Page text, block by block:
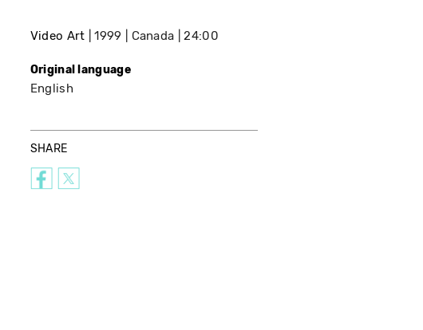
Video Art 1999 Canada 24:00
Original language
English
SHARE